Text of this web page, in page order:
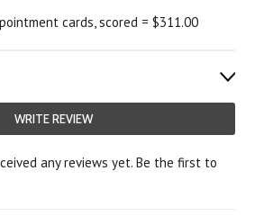
cards, scored = $311.00
WRITE REVIEW
any reviews yet. Be the first to